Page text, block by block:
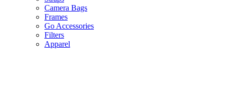
Camera Bags
Frames
Go Accessories
Filters
Apparel